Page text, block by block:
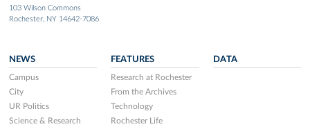
103 Wilson Commons
Rochester, NY 14642-7086
NEWS
Campus
City
UR Politics
Science & Research
FEATURES
Research at Rochester
From the Archives
Technology
Rochester Life
DATA